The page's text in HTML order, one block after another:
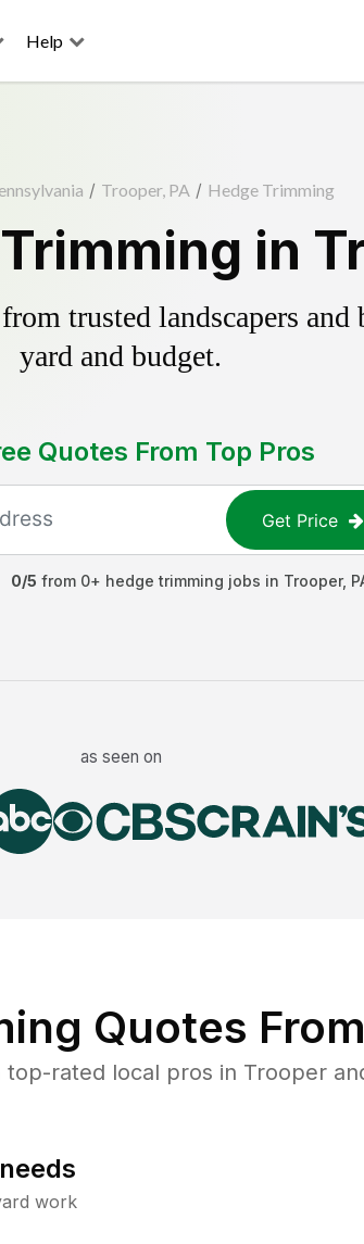
Help
/ Trooper, PA / Hedge Trimming
in
trusted landscapers
yard and budget.
Quotes From Top Pros
Get Price
0/5 from 0+ hedge trimming jobs in Trooper,
as seen on
Quotes
rated local pros in Trooper
work